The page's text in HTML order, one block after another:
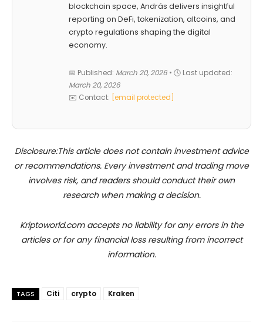
blockchain space, András delivers insightful
reporting on DeFi, tokenization, altcoins, and
crypto regulations shaping the digital
economy.
📅 Published: March 20, 2026 • 🕓 Last updated:
March 20, 2026
✉️ Contact:
[email protected]
Disclosure:This article does not contain investment advice
or recommendations. Every investment and trading move
involves risk, and readers should conduct their own
research when making a decision.
Kriptoworld.com accepts no liability for any errors in the
articles or for any financial loss resulting from incorrect
information.
TAGS Citi crypto Kraken